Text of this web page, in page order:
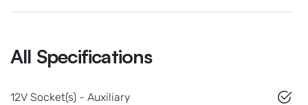
All Specifications
12V Socket(s) - Auxiliary